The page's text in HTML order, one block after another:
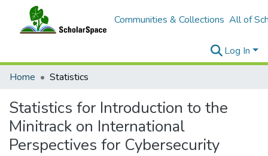
Communities & Collections All of
Log In
Home
Statistics
Statistics for Introduction to the
Minitrack on International
Perspectives for Cybersecurity